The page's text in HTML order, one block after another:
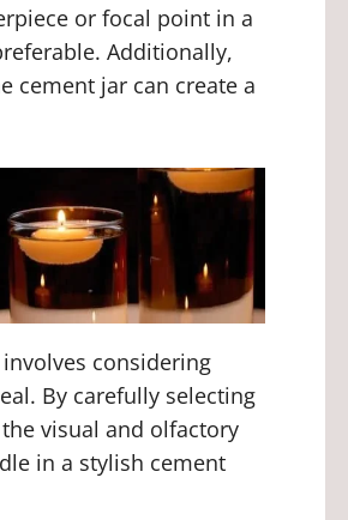
or focal point in a
Additionally,
cement jar can create a
considering
By carefully selecting
visual and olfactory
in a stylish cement